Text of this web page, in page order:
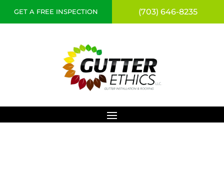
GET A FREE INSPECTION (703) 646-8235